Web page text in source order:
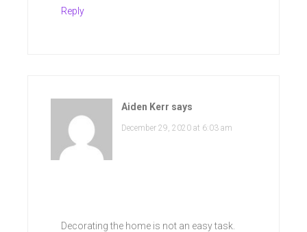
Reply
Aiden Kerr says
December 29, 2020 at 6:03 am
Decorating the home is not an easy task.